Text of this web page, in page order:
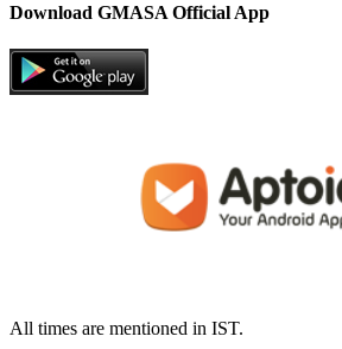
Download GMASA Official App
All times are mentioned in IST.